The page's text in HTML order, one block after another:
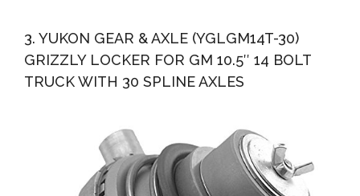
3. YUKON GEAR & AXLE (YGLGM14T-30)
GRIZZLY LOCKER FOR GM 10.5″ 14 BOLT
TRUCK WITH 30 SPLINE AXLES